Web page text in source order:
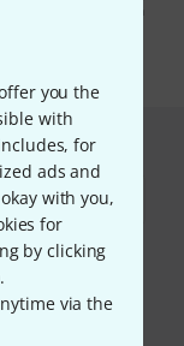
you the
with
for
ads and
with you,
for
by clicking
via the
information on
with Bank
Card.